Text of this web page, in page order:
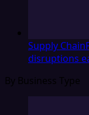
Supply Chain
disruptions
By Business Type